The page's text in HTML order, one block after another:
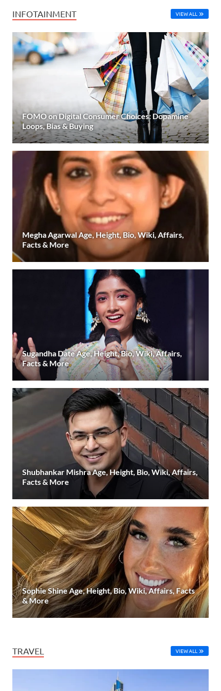
INFOTAINMENT VIEW ALL
FOMO on Digital Consumer Choices: Dopamine
Loops, Bias & Buying
Megha Agarwal Age, Height, Bio, Wiki, Affairs,
Facts & More
Sugandha Date Age, Height, Bio, Wiki, Affairs,
Facts & More
Shubhankar Mishra Age, Height, Bio, Wiki, Affairs,
Facts & More
Sophie Shine Age, Height, Bio, Wiki, Affairs, Facts
& More
TRAVEL VIEW ALL